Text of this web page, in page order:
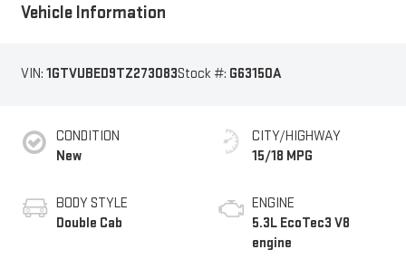
Vehicle Information
VIN: 1GTVUBED9TZ273083Stock #: G63150A
CONDITION
New
BODY STYLE
Double Cab
CITY/HIGHWAY
15/18 MPG
ENGINE
5.3L EcoTec3 V8
engine